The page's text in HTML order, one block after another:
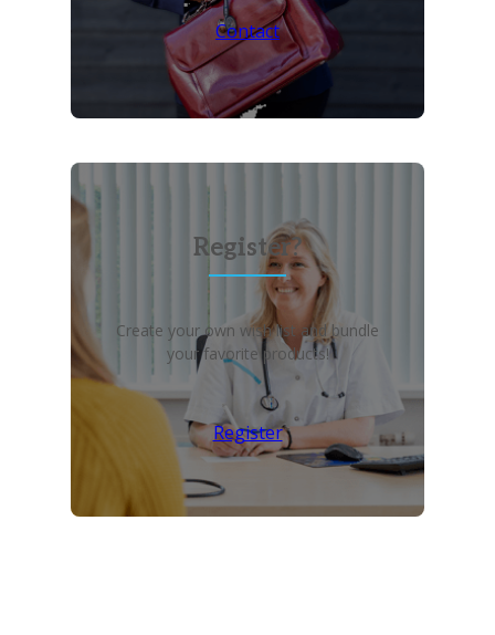
Contact
Register?
Create your own wish list and bundle
your favorite products!
Register